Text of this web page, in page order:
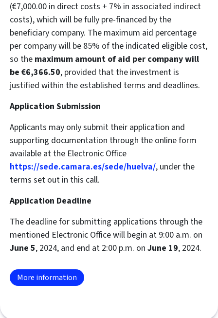
(€7,000.00 in direct costs + 7% in associated indirect
costs), which will be fully pre-financed by the
beneficiary company. The maximum aid percentage
per company will be 85% of the indicated eligible cost,
so the maximum amount of aid per company will
be €6,366.50, provided that the investment is
justified within the established terms and deadlines.
Application Submission
Applicants may only submit their application and
supporting documentation through the online form
available at the Electronic Office
https://sede.camara.es/sede/huelva/, under the
terms set out in this call.
Application Deadline
The deadline for submitting applications through the
mentioned Electronic Office will begin at 9:00 a.m. on
June 5, 2024, and end at 2:00 p.m. on June 19, 2024.
More information